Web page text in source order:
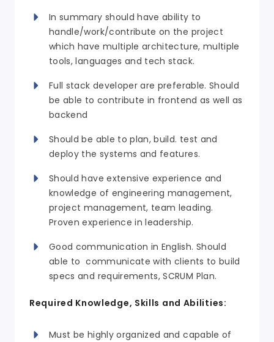
In summary should have ability to
handle/work/contribute on the project
which have multiple architecture, multiple
tools, languages and tech stack.
Full stack developer are preferable. Should
be able to contribute in frontend as well as
backend
Should be able to plan, build. test and
deploy the systems and features.
Should have extensive experience and
knowledge of engineering management,
project management, team leading.
Proven experience in leadership.
Good communication in English. Should
able to communicate with clients to build
specs and requirements, SCRUM Plan.
Required Knowledge, Skills and Abilities:
Must be highly organized and capable of